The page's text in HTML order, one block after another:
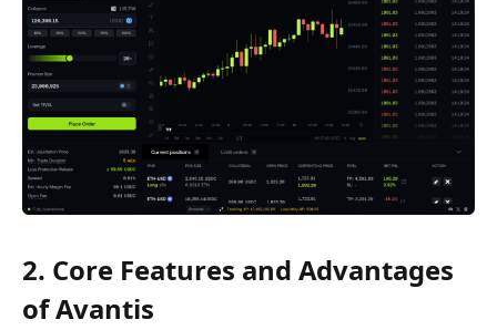
2. Core Features and Advantages
of Avantis